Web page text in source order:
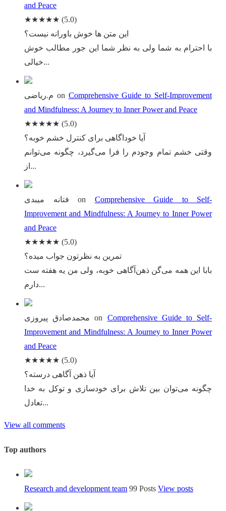
and Peace
★★★★★ (5.0)
این متن ها خوش باورانه نیست؟
با احترام به شما ولی به نظر شما این جور مطالب خوش
خیالی...
م.ریاضی on Comprehensive Guide to Self-Improvement
and Mindfulness: A Journey to Inner Power and Peace
★★★★★ (5.0)
آیا خوداگاهی برای کنترل خشم خوبه؟
وقتی خشم تمام وجودم را فرا می‌گیرد، چگونه می‌توانم
از...
فتانه میبدی on Comprehensive Guide to Self-
Improvement and Mindfulness: A Journey to Inner Power
and Peace
★★★★★ (5.0)
تمرین به نظرتون جواب میده؟
بابا این همه می‌گن ذهن‌آگاهی خوبه، ولی من یه هفته ست
دارم...
محمدصادق پیروزی on Comprehensive Guide to Self-
Improvement and Mindfulness: A Journey to Inner Power
and Peace
★★★★★ (5.0)
آیا ذهن آگاهی درسته؟
چگونه می‌توان بین تلاش برای خودسازی و توکل به خدا
تعادل...
View all comments
Top authors
Research and development team 99 Posts View posts